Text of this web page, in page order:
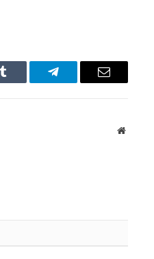
Tumblr Telegram Email
Website